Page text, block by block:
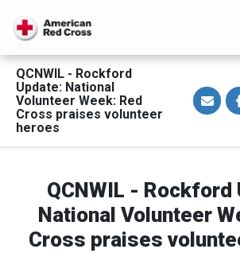
QCNWIL - Rockford
Update: National
Volunteer Week: Red
Cross praises volunteer
heroes
S
h
a
v
m
a
i
l
QCNWIL - Rockford
National Volunteer
Cross praises